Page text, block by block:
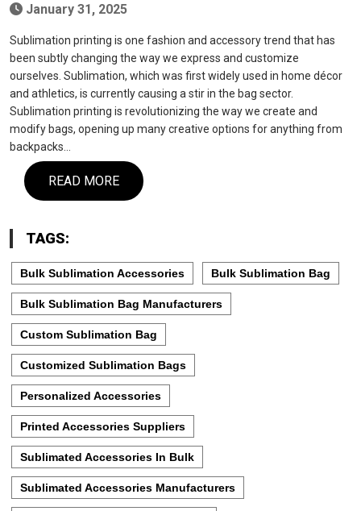
January 31, 2025
Sublimation printing is one fashion and accessory trend that has
been subtly changing the way we express and customize
ourselves. Sublimation, which was first widely used in home décor
and athletics, is currently causing a stir in the bag sector.
Sublimation printing is revolutionizing the way we create and
modify bags, opening up many creative options for anything from
backpacks…
READ MORE
TAGS:
Bulk Sublimation Accessories Bulk Sublimation Bag
Bulk Sublimation Bag Manufacturers
Custom Sublimation Bag
Customized Sublimation Bags
Personalized Accessories
Printed Accessories Suppliers
Sublimated Accessories In Bulk
Sublimated Accessories Manufacturers